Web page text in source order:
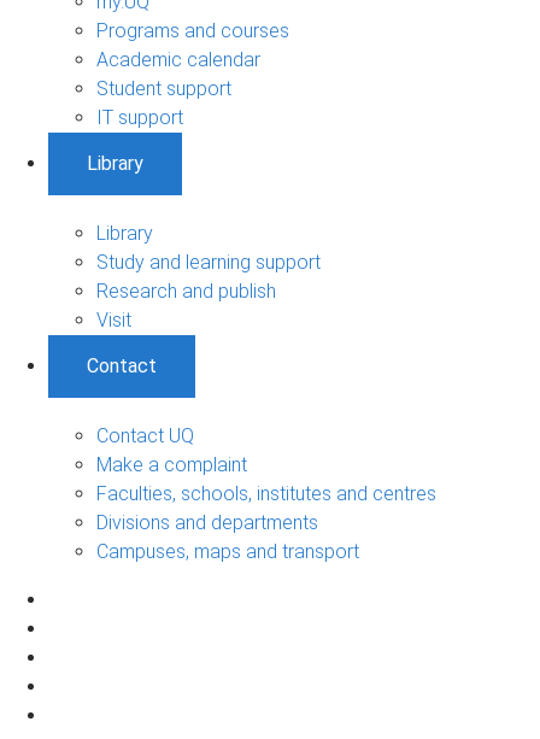
Programs and courses
Academic calendar
Student support
IT support
Library
Library
Study and learning support
Research and publish
Visit
Contact
Contact UQ
Make a complaint
Faculties, schools, institutes and centres
Divisions and departments
Campuses, maps and transport